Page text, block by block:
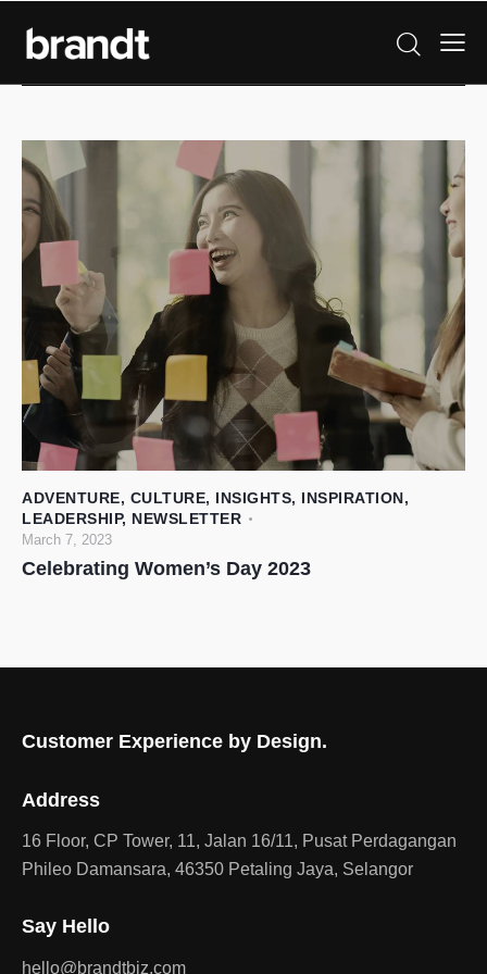
ADVENTURE, CULTURE, INSIGHTS, INSPIRATION,
LEADERSHIP, NEWSLETTER
March 7, 2023
Celebrating Women’s Day 2023
Customer Experience by Design.
Address
16 Floor, CP Tower, 11, Jalan 16/11, Pusat Perdagangan
Phileo Damansara, 46350 Petaling Jaya, Selangor
Say Hello
hello@brandtbiz.com